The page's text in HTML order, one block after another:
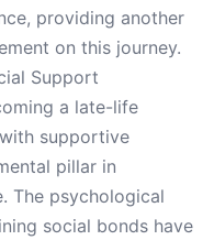
providing another
on this journey.
Support
a late-life
supportive
pillar in
The psychological
social bonds have